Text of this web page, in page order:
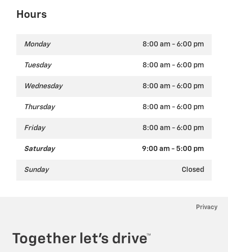
Hours
Monday 8:00 am - 6:00 pm
Tuesday 8:00 am - 6:00 pm
Wednesday 8:00 am - 6:00 pm
Thursday 8:00 am - 6:00 pm
Friday 8:00 am - 6:00 pm
Saturday 9:00 am - 5:00 pm
Sunday Closed
Privacy